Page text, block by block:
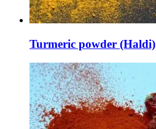
Turmeric powder (Haldi)